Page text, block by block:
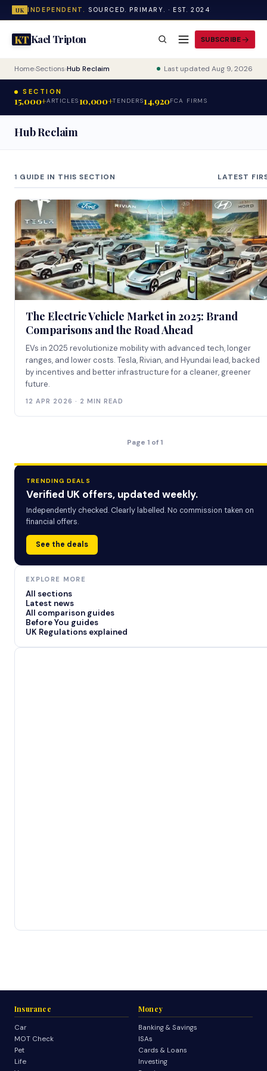
UK INDEPENDENT. SOURCED. PRIMARY. · EST. 2024
KTKael Tripton SUBSCRIBE
Home›Sections›Hub Reclaim Last updated Aug 9, 2026
SECTION
15,000+ARTICLES10,000+TENDERS14,920FCA FIRMS
Hub Reclaim
1 GUIDE IN THIS SECTION LATEST
The Electric Vehicle Market in 2025: Brand
Comparisons and the Road Ahead
EVs in 2025 revolutionize mobility with advanced tech, longer
ranges, and lower costs. Tesla, Rivian, and Hyundai lead, backed
by incentives and better infrastructure for a cleaner, greener
future.
12 APR 2026 · 2 MIN READ
Page 1 of 1
TRENDING DEALS
Verified UK offers, updated weekly.
Independently checked. Clearly labelled. No commission taken on
financial offers.
See the deals
EXPLORE MORE
All sections
Latest news
All comparison guides
Before You guides
UK Regulations explained
Insurance
Car
MOT Check
Pet
Life
Money
Banking & Savings
ISAs
Cards & Loans
Investing